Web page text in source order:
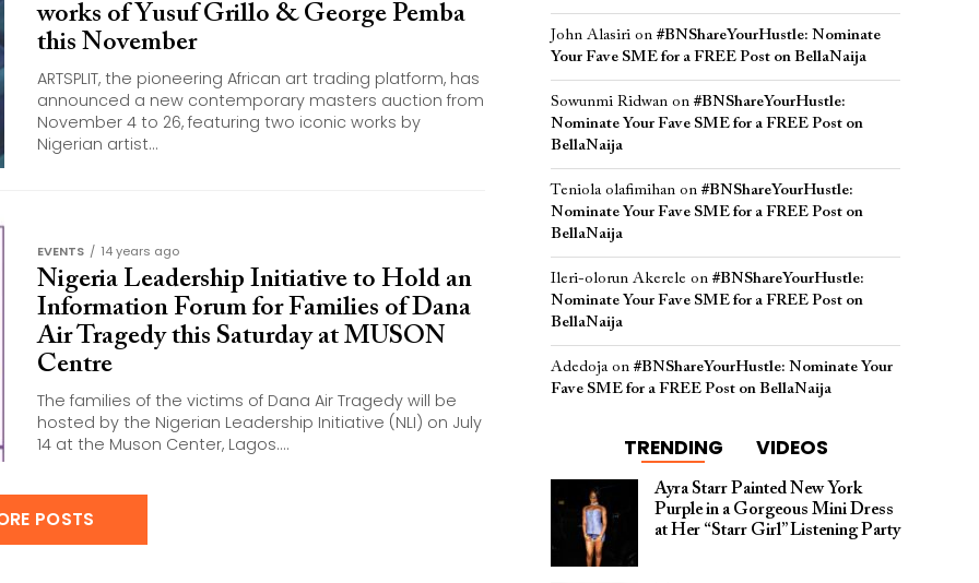
works of Yusuf Grillo & George Pemba
this November
ARTSPLIT, the pioneering African art trading platform, has
announced a new contemporary masters auction from
November 4 to 26, featuring two iconic works by
Nigerian artist...
EVENTS 14 years ago
Nigeria Leadership Initiative to Hold an
Information Forum for Families of Dana
Air Tragedy this Saturday at MUSON
Centre
The families of the victims of Dana Air Tragedy will be
hosted by the Nigerian Leadership Initiative (NLI) on July
14 at the Muson Center, Lagos....
POSTS
John Alasiri on #BNShareYourHustle: Nominate
Your Fave SME for a FREE Post on BellaNaija
Sowunmi Ridwan on #BNShareYourHustle:
Nominate Your Fave SME for a FREE Post on
BellaNaija
Teniola olafimihan on #BNShareYourHustle:
Nominate Your Fave SME for a FREE Post on
BellaNaija
Ileri-olorun Akerele on #BNShareYourHustle:
Nominate Your Fave SME for a FREE Post on
BellaNaija
Adedojaon #BNShareYourHustle: Nominate Your
Fave SME for a FREE Post on BellaNaija
TRENDING VIDEOS
Ayra Starr Painted New York
Purple in a Gorgeous Mini Dress
at Her “Starr Girl” Listening Party